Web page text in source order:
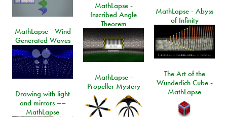
MathLapse -
Inscribed Angle
Theorem
MathLapse - Abyss
of Infinity
MathLapse - Wind
Generated Waves
The Art of the
Wunderlich Cube -
MathLapse
MathLapse -
Propeller Mystery
Drawing with light
and mirrors ––
MathLapse